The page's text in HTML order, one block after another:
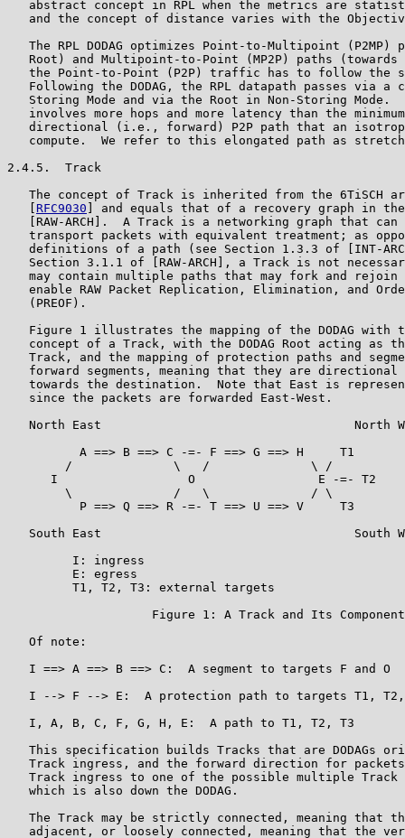
abstract concept in RPL when the metrics are
and the concept of distance varies with the
The RPL DODAG optimizes Point-to-Multipoint (P2MP)
Root) and Multipoint-to-Point (MP2P) paths (towards
the Point-to-Point (P2P) traffic has to follow the
Following the DODAG, the RPL datapath passes via a
Storing Mode and via the Root in Non-Storing Mode.
involves more hops and more latency than the
directional (i.e., forward) P2P path that an
compute.  We refer to this elongated path as
2.4.5.  Track
The concept of Track is inherited from the 6TiSCH
RFC9030 ] and equals that of a recovery graph in the
[RAW-ARCH].  A Track is a networking graph that can
transport packets with equivalent treatment; as
definitions of a path (see Section 1.3.3 of [INT-
Section 3.1.1 of [RAW-ARCH], a Track is not
may contain multiple paths that may fork and rejoin
enable RAW Packet Replication, Elimination, and
   (PREOF).
Figure 1 illustrates the mapping of the DODAG with
concept of a Track, with the DODAG Root acting as
Track, and the mapping of protection paths and
forward segments, meaning that they are directional
towards the destination.  Note that East is
   since the packets are forwarded East-West.
North East                                   North
          A ==> B ==> C -=- F ==> G ==> H     T1
        /              \   /              \ /
      I                  O                 E -=- T2
        \              /   \              / \
          P ==> Q ==> R -=- T ==> U ==> V     T3
South East                                   South
         I: ingress
         E: egress
         T1, T2, T3: external targets
Figure 1: A Track and Its
   Of note:
   I ==> A ==> B ==> C:  A segment to targets F and O
I --> F --> E:  A protection path to targets T1,
   I, A, B, C, F, G, H, E:  A path to T1, T2, T3
This specification builds Tracks that are DODAGs
Track ingress, and the forward direction for
Track ingress to one of the possible multiple Track
   which is also down the DODAG.
The Track may be strictly connected, meaning that
adjacent, or loosely connected, meaning that the